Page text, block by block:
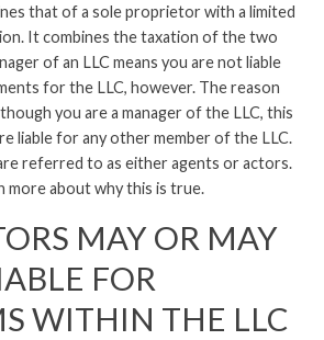
that of a sole proprietor with a limited
It combines the taxation of the two
of an LLC means you are not liable
for the LLC, however. The reason
you are a manager of the LLC, this
liable for any other member of the LLC.
referred to as either agents or actors.
more about why this is true.
MAY OR MAY
FOR
WITHIN THE LLC